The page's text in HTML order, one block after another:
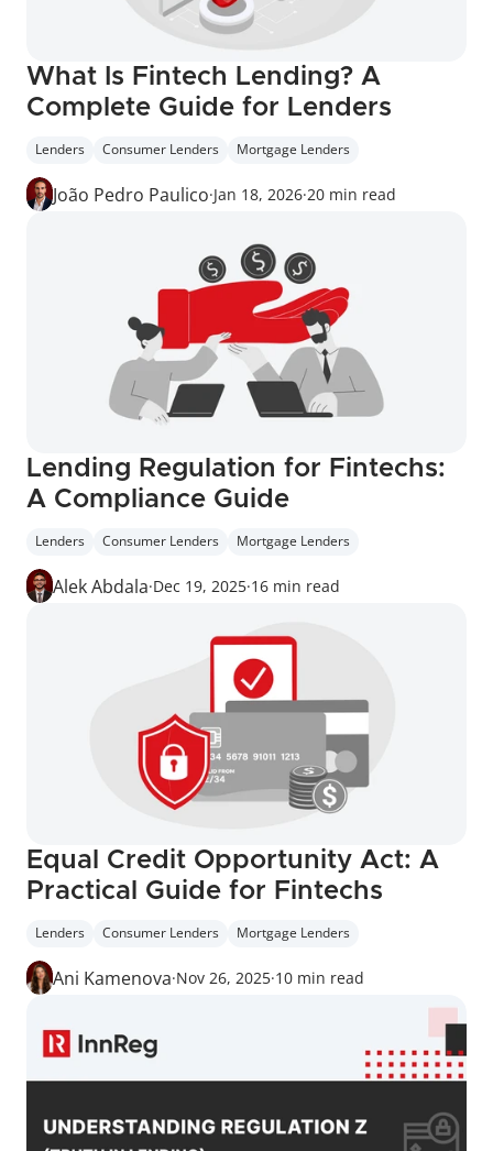
What Is Fintech Lending? A
Complete Guide for Lenders
Lenders Consumer Lenders Mortgage Lenders
João Pedro Paulico·Jan 18, 2026·20 min read
Lending Regulation for Fintechs:
A Compliance Guide
Lenders Consumer Lenders Mortgage Lenders
Alek Abdala·Dec 19, 2025·16 min read
Equal Credit Opportunity Act: A
Practical Guide for Fintechs
Lenders Consumer Lenders Mortgage Lenders
Ani Kamenova·Nov 26, 2025·10 min read